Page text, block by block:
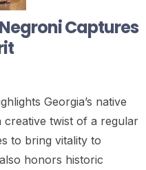
Captures
Georgia’s native
creative twist of a regular
to bring vitality to
honors historic